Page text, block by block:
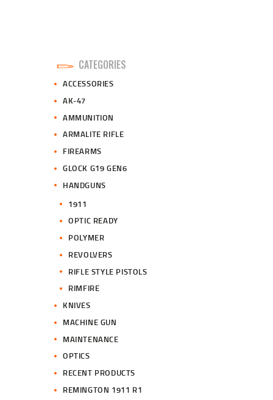
.
CATEGORIES
ACCESSORIES
AK-47
AMMUNITION
ARMALITE RIFLE
FIREARMS
GLOCK G19 GEN6
HANDGUNS
1911
OPTIC READY
POLYMER
REVOLVERS
RIFLE STYLE PISTOLS
RIMFIRE
KNIVES
MACHINE GUN
MAINTENANCE
OPTICS
RECENT PRODUCTS
REMINGTON 1911 R1